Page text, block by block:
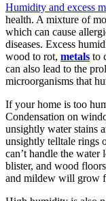
Humidity and excess
health. A mixture of
which can cause
diseases. Excess
wood to rot, metals to
can also lead to the
microorganisms that
If your home is too
Condensation on
unsightly water stains
unsightly telltale rings
can’t handle the water
blister, and wood
and mildew will grow